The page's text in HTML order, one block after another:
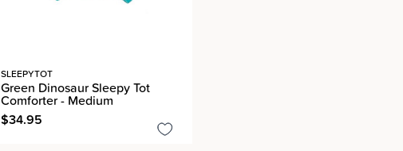
SLEEPYTOT
Green Dinosaur Sleepy Tot
Comforter - Medium
$34.95